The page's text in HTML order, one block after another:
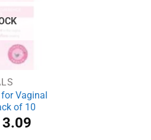
Vaginal
of 10